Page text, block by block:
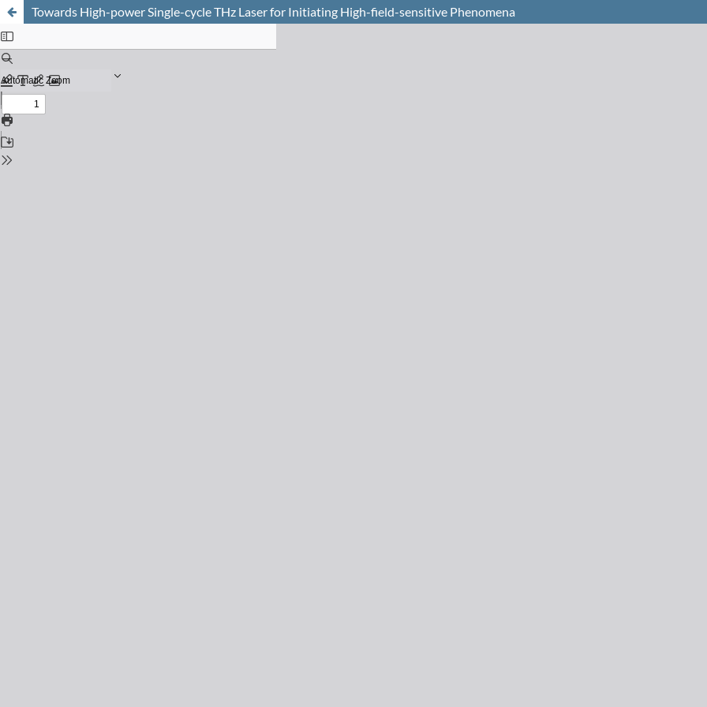
Towards High-power Single-cycle THz Laser for Initiating High-field-sensitive Phenomena